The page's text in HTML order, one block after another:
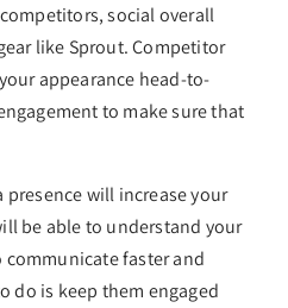
social overall
like Sprout. Competitor
appearance head-to-
to make sure that
presence will increase your
be able to understand your
faster and
do is keep them engaged